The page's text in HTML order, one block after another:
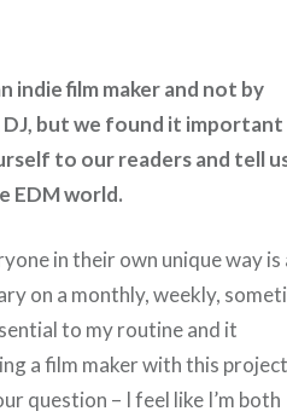
indie film maker and not by
but we found it
to our readers and tell
EDM world.
in their own unique way is
on a monthly, weekly,
to my routine and it
a film maker with this
question – I feel like I’m both